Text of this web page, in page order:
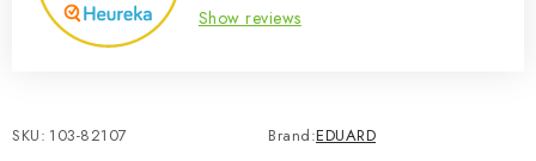
Show reviews
SKU: 103-82107 Brand:EDUARD